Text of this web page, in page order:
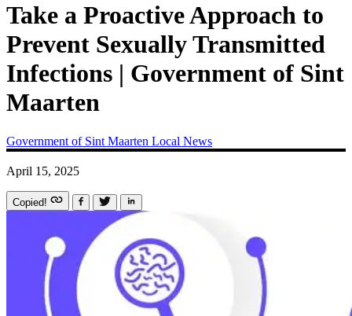
Take a Proactive Approach to
Prevent Sexually Transmitted
Infections | Government of Sint
Maarten
Government of Sint Maarten Local News
April 15, 2025
Copied!